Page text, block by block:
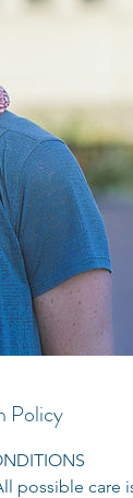
Policy
possible care